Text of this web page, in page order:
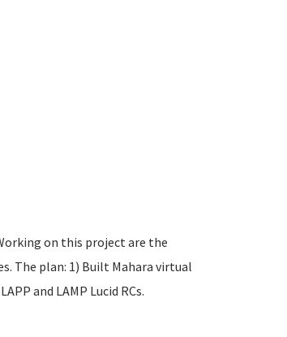
on this project are the
The plan: 1) Built Mahara virtual
and LAMP Lucid RCs.